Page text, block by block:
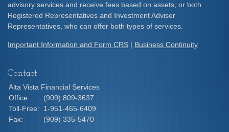
advisory services and receive fees based on assets, or both
Registered Representatives and Investment Adviser
Representatives, who can offer both types of services.
Important Information and Form CRS | Business Continuity
Contact
Alta Vista Financial Services
Office:
(909) 809-3637
Toll-Free:
1-951-465-6409
Fax:
(909) 335-5470